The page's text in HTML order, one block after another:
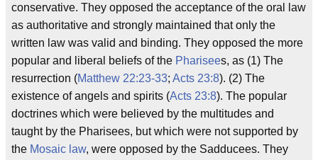
conservative. They opposed the acceptance of the oral law
as authoritative and strongly maintained that only the
written law was valid and binding. They opposed the more
popular and liberal beliefs of the Pharisees, as (1) The
resurrection (Matthew 22:23-33; Acts 23:8). (2) The
existence of angels and spirits (Acts 23:8). The popular
doctrines which were believed by the multitudes and
taught by the Pharisees, but which were not supported by
the Mosaic law, were opposed by the Sadducees. They